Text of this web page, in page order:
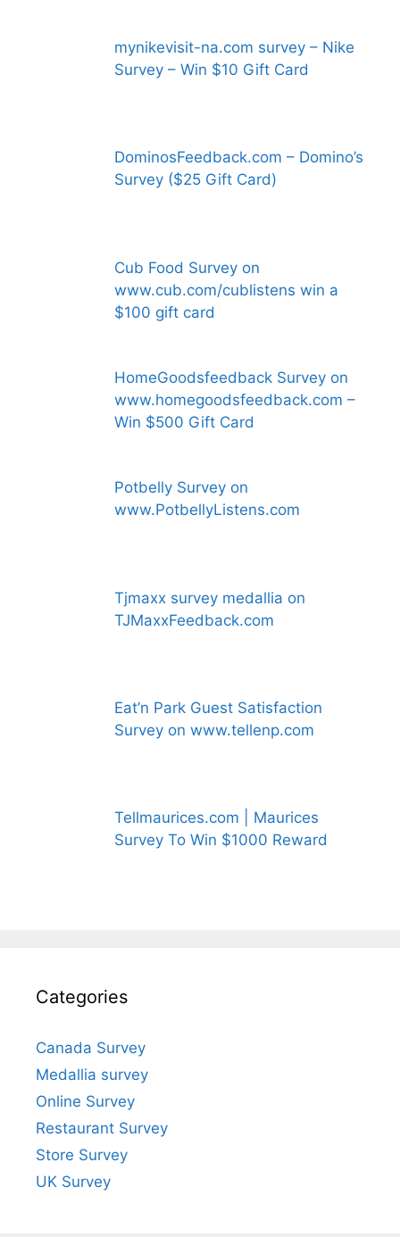
mynikevisit-na.com survey – Nike
Survey – Win $10 Gift Card
DominosFeedback.com – Domino’s
Survey ($25 Gift Card)
Cub Food Survey on
www.cub.com/cublistens win a
$100 gift card
HomeGoodsfeedback Survey on
www.homegoodsfeedback.com –
Win $500 Gift Card
Potbelly Survey on
www.PotbellyListens.com
Tjmaxx survey medallia on
TJMaxxFeedback.com
Eat’n Park Guest Satisfaction
Survey on www.tellenp.com
Tellmaurices.com | Maurices
Survey To Win $1000 Reward
Categories
Canada Survey
Medallia survey
Online Survey
Restaurant Survey
Store Survey
UK Survey